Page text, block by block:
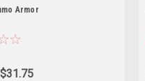
Armor